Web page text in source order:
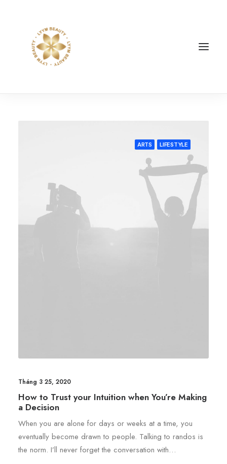
ARTS LIFESTYLE
Tháng 3 25, 2020
How to Trust your Intuition when You’re Making
a Decision
When you are alone for days or weeks at a time, you
eventually become drawn to people. Talking to randos is
the norm. I’ll never forget the conversation with…